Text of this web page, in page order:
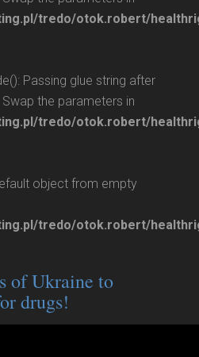
tredo/otok.robert/
Passing glue string after
the parameters in
tredo/otok.robert/
object from empty
tredo/otok.robert/
of Ukraine to
drugs!